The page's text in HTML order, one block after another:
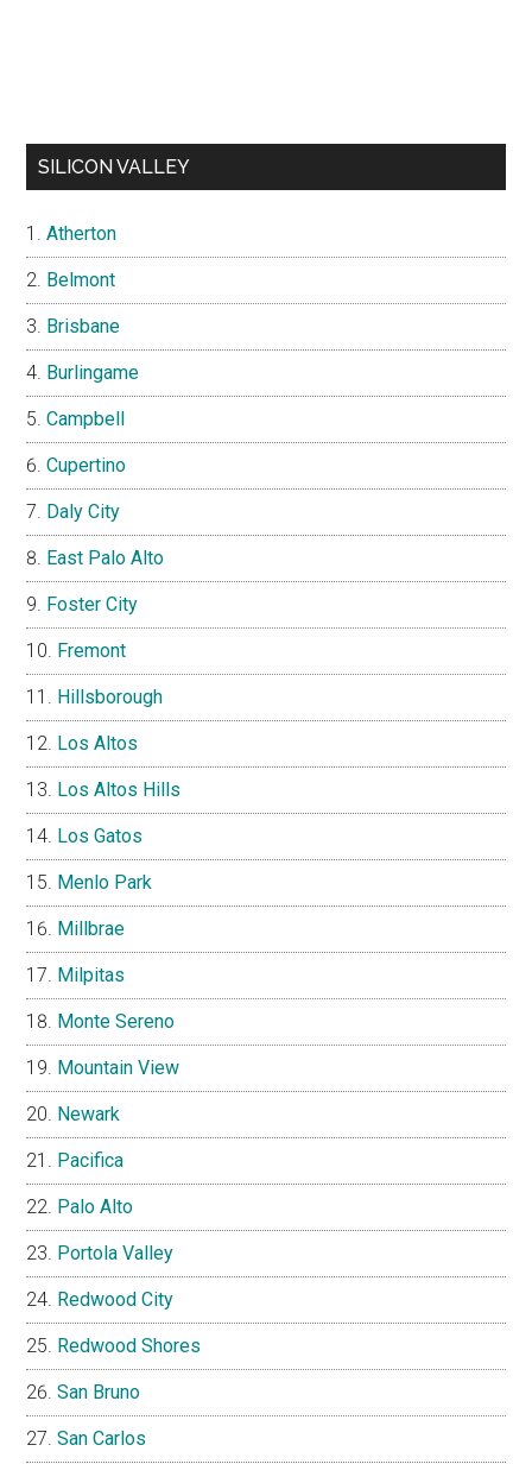
SILICON VALLEY
Atherton
Belmont
Brisbane
Burlingame
Campbell
Cupertino
Daly City
East Palo Alto
Foster City
Fremont
Hillsborough
Los Altos
Los Altos Hills
Los Gatos
Menlo Park
Millbrae
Milpitas
Monte Sereno
Mountain View
Newark
Pacifica
Palo Alto
Portola Valley
Redwood City
Redwood Shores
San Bruno
San Carlos